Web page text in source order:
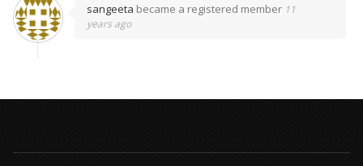
sangeeta became a registered member 11
years ago